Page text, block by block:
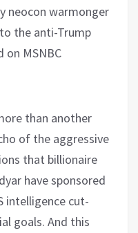
neocon warmonger
the anti-Trump
on MSNBC
than another
of the aggressive
that billionaire
have sponsored
intelligence cut-
goals. And this